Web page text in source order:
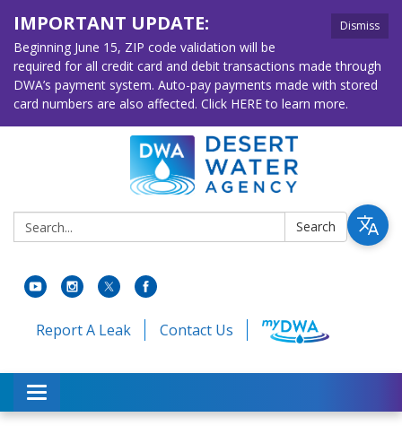
Dismiss
IMPORTANT UPDATE:
Beginning June 15, ZIP code validation will be
required for all credit card and debit transactions made through
DWA’s payment system. Auto-pay payments made with stored
card numbers are also affected. Click HERE to learn more.
Search: Search
Report A Leak Contact Us
Toggle navigation